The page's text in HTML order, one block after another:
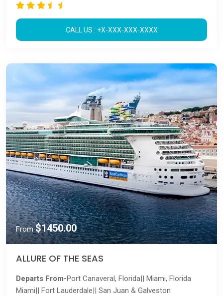
CALL US : +X-XXX-XXX-XXXX
From$1450.00
ALLURE OF THE SEAS
Departs From-Port Canaveral, Florida|| Miami, Florida
Miami|| Fort Lauderdale|| San Juan & Galveston